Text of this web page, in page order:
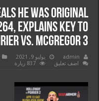
he was original
explains key to
vs. McGregor 3
admin يوليو 9, 2021
اضف تعليق
837 زيارة